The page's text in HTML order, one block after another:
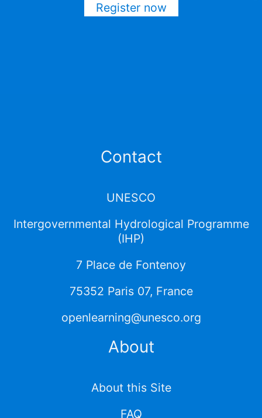
Register now
Contact
UNESCO
Intergovernmental Hydrological Programme
(IHP)
7 Place de Fontenoy
75352 Paris 07, France
openlearning@unesco.org
About
About this Site
FAQ